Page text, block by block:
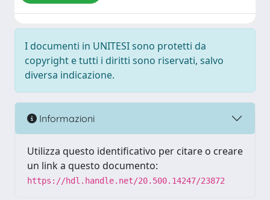
I documenti in UNITESI sono protetti da
copyright e tutti i diritti sono riservati, salvo
diversa indicazione.
Informazioni
Utilizza questo identificativo per citare o creare
un link a questo documento:
https://hdl.handle.net/20.500.14247/23872